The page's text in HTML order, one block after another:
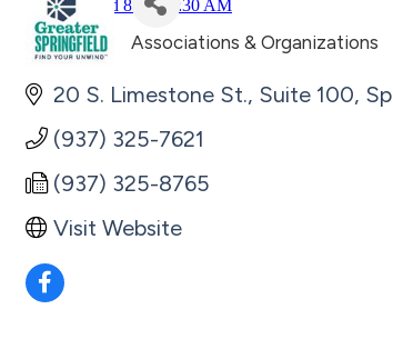
July 23rd 8:30 - 9:30 AM
Associations & Organizations
20 S. Limestone St., Suite 100
(937) 325-7621
(937) 325-8765
Visit Website